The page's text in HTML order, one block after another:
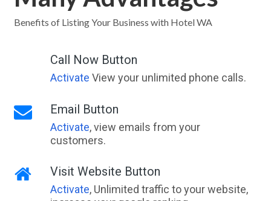
Benefits of Listing Your Business with Hotel WA
Call Now Button
Activate View your unlimited phone calls.
Email Button
Activate, view emails from your
customers.
Visit Website Button
Activate, Unlimited traffic to your website,